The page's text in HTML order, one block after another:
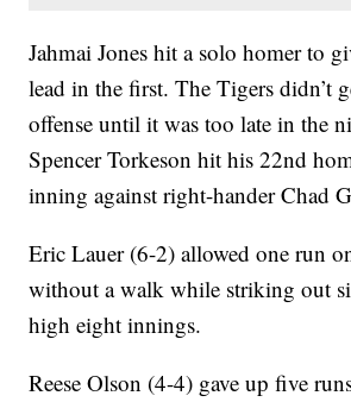
Jahmai Jones hit a solo homer to
lead in the first. The Tigers didn’t
offense until it was too late in the
Spencer Torkeson hit his 22nd
inning against right-hander Chad
Eric Lauer (6-2) allowed one run
without a walk while striking out
high eight innings.
Reese Olson (4-4) gave up five